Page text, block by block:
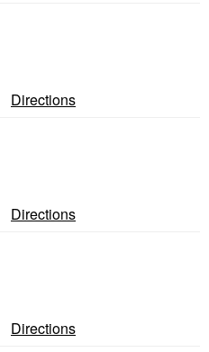
Directions
Directions
Directions